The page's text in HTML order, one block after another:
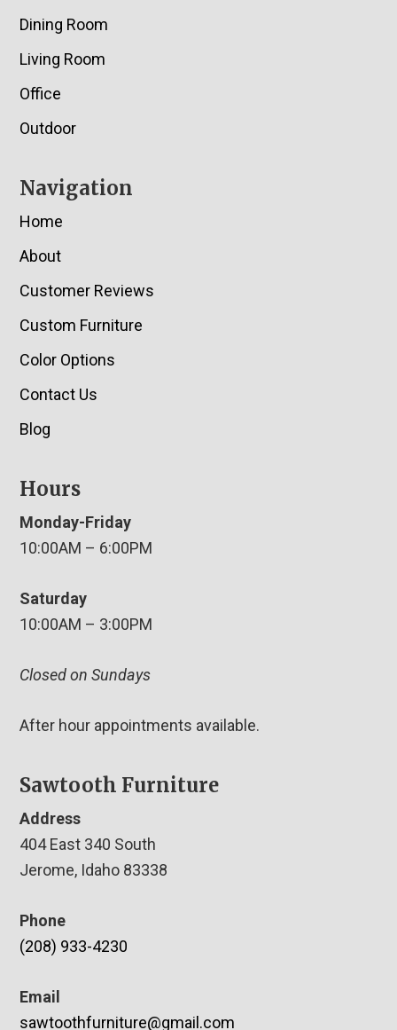
Dining Room
Living Room
Office
Outdoor
Navigation
Home
About
Customer Reviews
Custom Furniture
Color Options
Contact Us
Blog
Hours
Monday-Friday
10:00AM – 6:00PM
Saturday
10:00AM – 3:00PM
Closed on Sundays
After hour appointments available.
Sawtooth Furniture
Address
404 East 340 South
Jerome, Idaho 83338
Phone
(208) 933-4230
Email
sawtoothfurniture@gmail.com